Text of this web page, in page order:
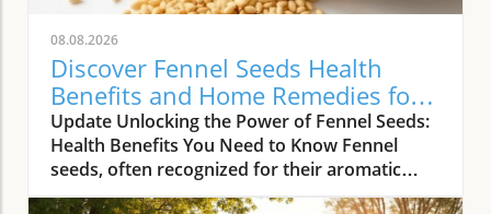
community and among health professionals,
especially as omega-3s have been shown to
provide numerous benefits beyond basic
health maintenance. The Importance of
Omega-3s in Recovery Omega-3 fatty acids,
particularly EPA and DHA, are known to have
powerful anti-inflammatory properties that
help speed up recovery after physical
exertion. For individuals engaging in regular
08.08.2026
Discover Fennel Seeds Health
Benefits and Home Remedies for
Wellness
Update Unlocking the Power of Fennel Seeds:
Health Benefits You Need to Know Fennel
seeds, often recognized for their aromatic
quality in culinary dishes, possess a treasure